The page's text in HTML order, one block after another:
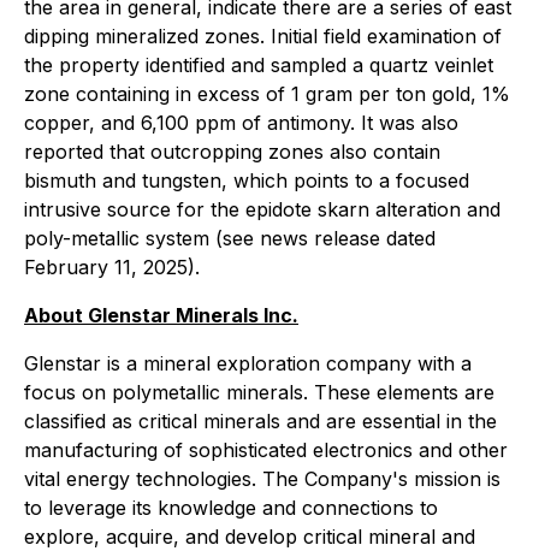
the area in general, indicate there are a series of east
dipping mineralized zones. Initial field examination of
the property identified and sampled a quartz veinlet
zone containing in excess of 1 gram per ton gold, 1%
copper, and 6,100 ppm of antimony. It was also
reported that outcropping zones also contain
bismuth and tungsten, which points to a focused
intrusive source for the epidote skarn alteration and
poly-metallic system (see news release dated
February 11, 2025).
About Glenstar Minerals Inc.
Glenstar is a mineral exploration company with a
focus on polymetallic minerals. These elements are
classified as critical minerals and are essential in the
manufacturing of sophisticated electronics and other
vital energy technologies. The Company's mission is
to leverage its knowledge and connections to
explore, acquire, and develop critical mineral and